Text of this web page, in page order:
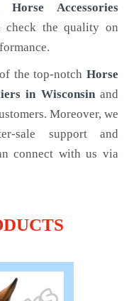
Horse Accessories
check the quality on
the top-notch Horse
in Wisconsinand
Moreover, we
sale support and
connect with us via